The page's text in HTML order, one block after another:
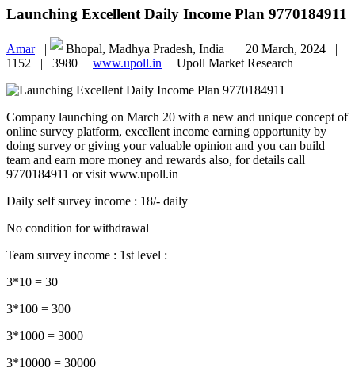
Launching Excellent Daily Income Plan 9770184911
Amar| Bhopal, Madhya Pradesh, India | 20 March, 2024 |
1152 | 3980 | www.upoll.in | Upoll Market Research
Company launching on March 20 with a new and unique concept of
online survey platform, excellent income earning opportunity by
doing survey or giving your valuable opinion and you can build
team and earn more money and rewards also, for details call
9770184911 or visit www.upoll.in
Daily self survey income : 18/- daily
No condition for withdrawal
Team survey income : 1st level :
3*10 = 30
3*100 = 300
3*1000 = 3000
3*10000 = 30000